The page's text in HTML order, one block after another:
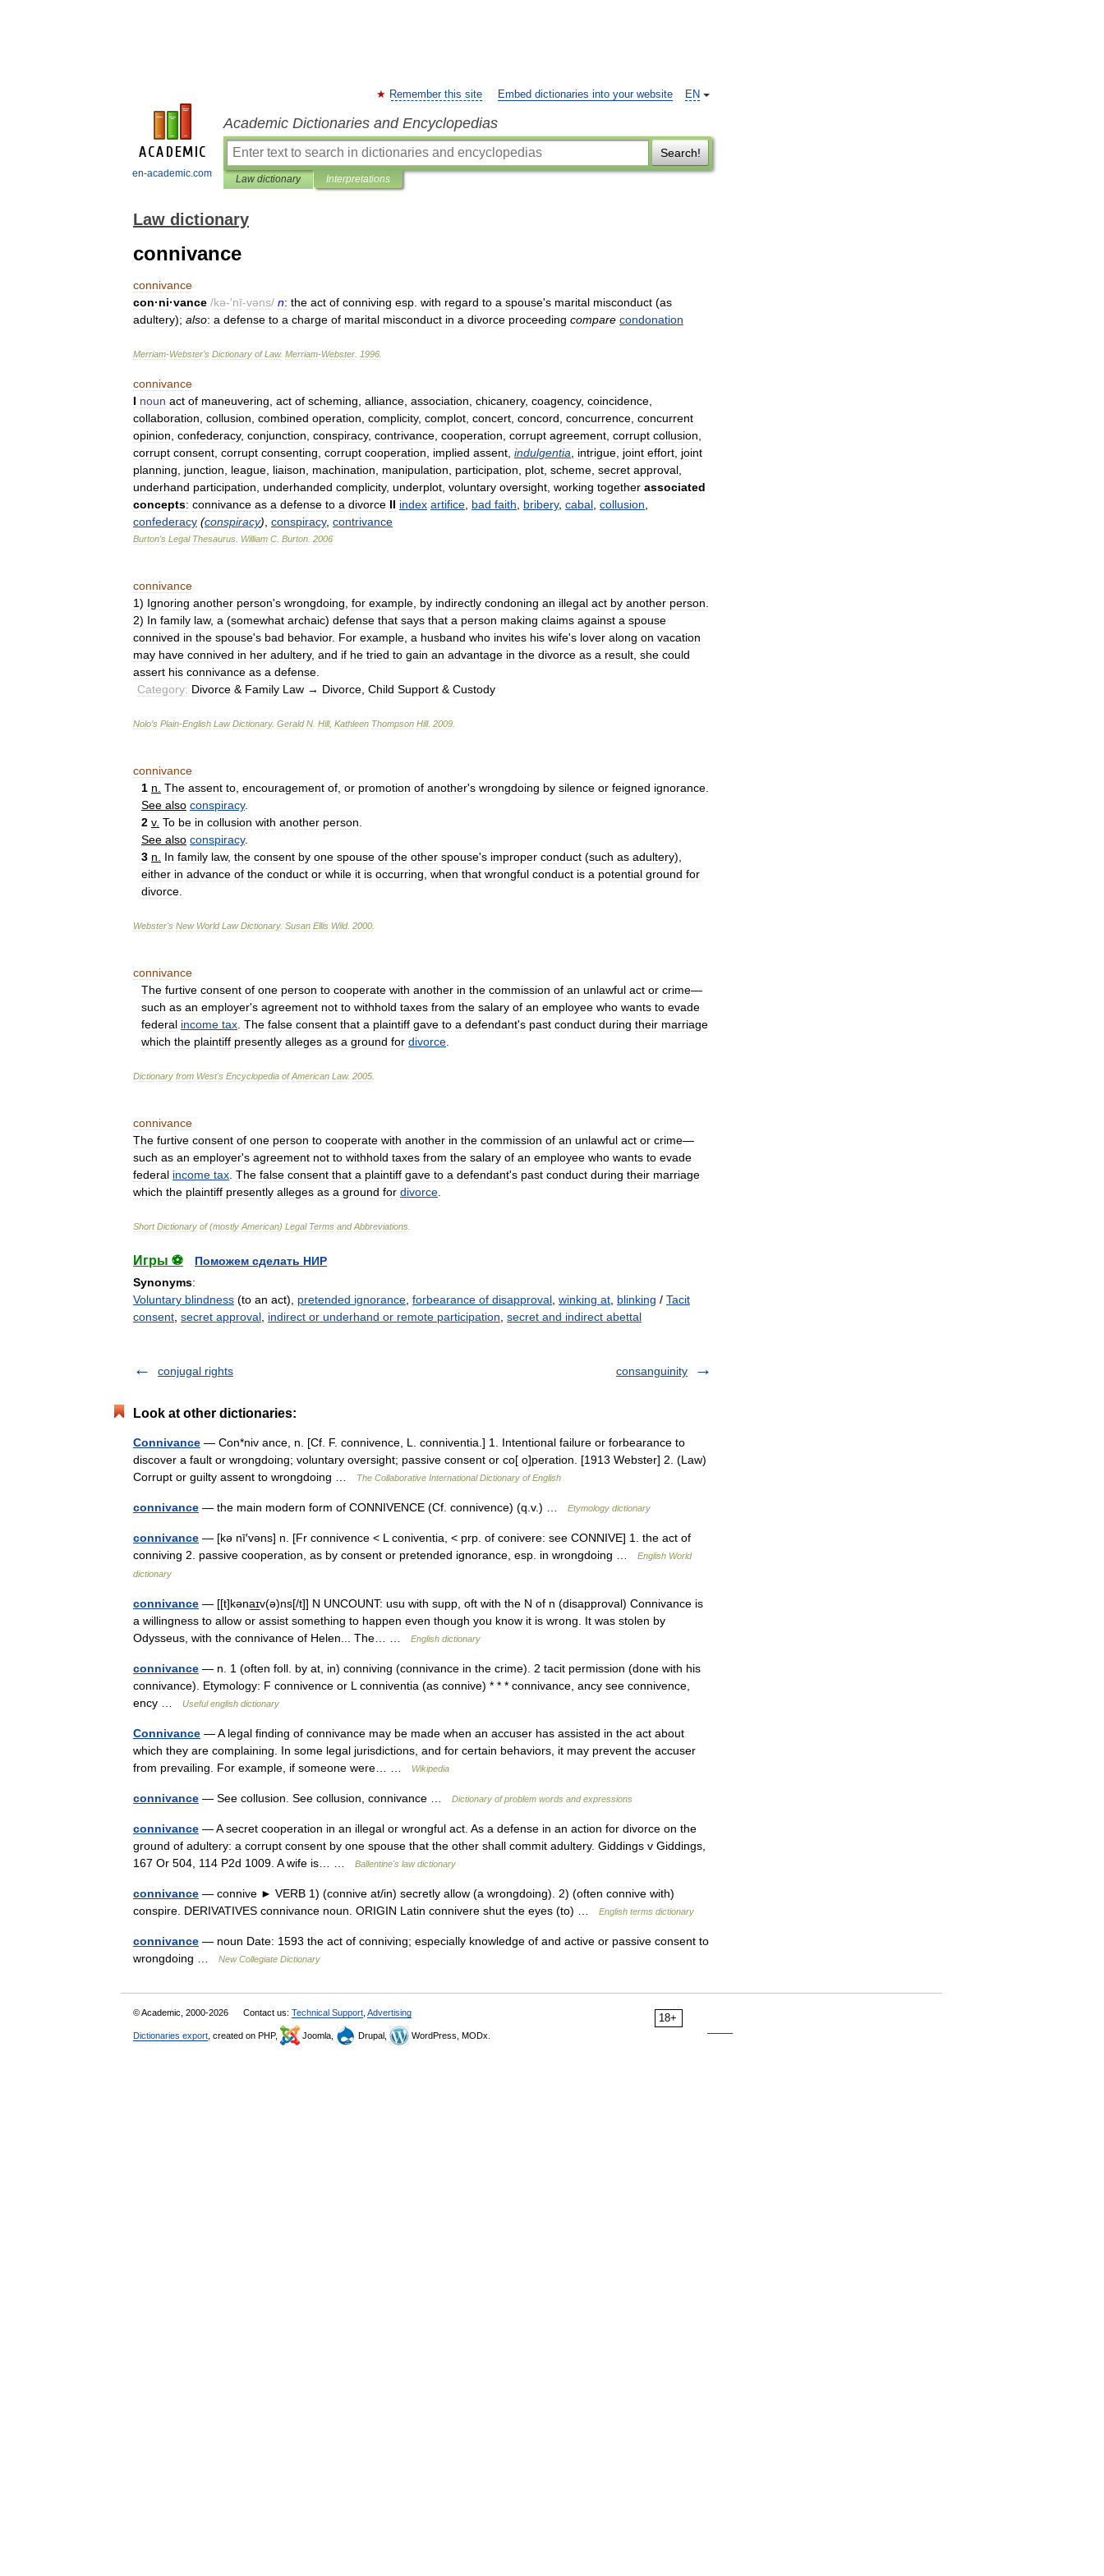
en-academic.com
EN
Remember this site Embed dictionaries into your website
Academic Dictionaries and Encyclopedias
Search!
Law dictionary Interpretations
Law dictionary
connivance
connivance
con·ni·vance /kə-'nī-vəns/ n: the act of conniving esp with regard to a spouse's marital misconduct (as
adultery); also: a defense to a charge of marital misconduct in a divorce proceeding compare condonation
Merriam-Webster’s Dictionary of Law. Merriam-Webster 1996
connivance
I noun act of maneuvering act of scheming alliance association chicanery, coagency, coincidence
collaboration collusion combined operation complicity, complot concert concord concurrence concurrent
opinion confederacy, conjunction conspiracy, contrivance cooperation corrupt agreement corrupt collusion
corrupt consent corrupt consenting corrupt cooperation implied assent indulgentia intrigue joint effort joint
planning
junction league liaison machination manipulation participation plot scheme secret approval
underhand participation underhanded complicity, underplot voluntary oversight working together associated
concepts: connivance as a defense to a divorce II index artifice bad faith bribery, cabal collusion
confederacy (conspiracy) conspiracy, contrivance
Burton's Legal Thesaurus William C Burton 2006
connivance
1) Ignoring another person's wrongdoing for example by indirectly condoning an illegal act by another person
2) In family law, a (somewhat archaic) defense that says that a person making claims against a spouse
connived in the spouse's bad behavior. For example a husband who invites his wife's lover along on vacation
may have connived in her adultery, and if he tried to gain an advantage in the divorce as a result she could
assert his connivance as a defense
Category: Divorce & Family Law → Divorce Child Support & Custody
Nolo’s Plain-English Law Dictionary. Gerald N Hill, Kathleen Thompson Hill. 2009
connivance
1 n The assent to encouragement of or promotion of another's wrongdoing by silence or feigned ignorance
See also conspiracy.
2 v. To be in collusion with another person
See also conspiracy.
3 n In family law, the consent by one spouse of the other spouse's improper conduct (such as adultery),
either in advance of the conduct or while it is occurring when that wrongful conduct is a potential ground for
divorce
Webster's New World Law Dictionary. Susan Ellis Wild. 2000
connivance
The furtive consent of one person to cooperate with another in the commission of an unlawful act or crime—
such as an employer's agreement not to withhold taxes from the salary of an employee who wants to evade
federal income tax The false consent that a plaintiff gave to a defendant's past conduct during their marriage
which the plaintiff presently alleges as a ground for divorce
Dictionary from West's Encyclopedia of American Law. 2005
connivance
The furtive consent of one person to cooperate with another in the commission of an unlawful act or crime—
such as an employer's agreement not to withhold taxes from the salary of an employee who wants to evade
federal income tax The false consent that a plaintiff gave to a defendant's past conduct during their marriage
which the plaintiff presently alleges as a ground for divorce
Short Dictionary of(mostly American) Legal Terms and Abbreviations
Игры ⚽
Поможем сделать НИР
Synonyms:
Voluntary blindness (to an act), pretended ignorance forbearance of disapproval winking at blinking / Tacit
consent secret approval indirect or underhand or remote participation secret and indirect abettal
conjugal rights consanguinity
Look at other dictionaries:
Connivance — Con*niv ance, n. [Cf. F. connivence, L. conniventia.] 1. Intentional failure or forbearance to
discover a fault or wrongdoing; voluntary oversight; passive consent or co[ o]peration. [1913 Webster] 2. (Law)
Corrupt or guilty assent to wrongdoing …
The Collaborative International Dictionary of English
connivance — the main modern form of CONNIVENCE (Cf. connivence) (q.v.) … Etymology dictionary
connivance — [kə nī′vəns] n. [Fr connivence < L coniventia, < prp. of conivere: see CONNIVE] 1. the act of
conniving 2. passive cooperation, as by consent or pretended ignorance, esp. in wrongdoing …
English World
dictionary
connivance — [[t]kəna͟ɪv(ə)ns[/t]] N UNCOUNT: usu with supp, oft with the N of n (disapproval) Connivance is
a willingness to allow or assist something to happen even though you know it is wrong. It was stolen by
Odysseus, with the connivance of Helen... The… …
English dictionary
connivance — n. 1 (often foll. by at, in) conniving (connivance in the crime). 2 tacit permission (done with his
connivance). Etymology: F connivence or L conniventia (as connive) * * * connivance, ancy see connivence,
ency …
Useful english dictionary
Connivance — A legal finding of connivance may be made when an accuser has assisted in the act about
which they are complaining. In some legal jurisdictions, and for certain behaviors, it may prevent the accuser
from prevailing. For example, if someone were… …
Wikipedia
connivance — See collusion. See collusion, connivance … Dictionary of problem words and expressions
connivance — A secret cooperation in an illegal or wrongful act. As a defense in an action for divorce on the
ground of adultery: a corrupt consent by one spouse that the other shall commit adultery. Giddings v Giddings,
167 Or 504, 114 P2d 1009. A wife is… …
Ballentine's law dictionary
connivance — connive ► VERB 1) (connive at/in) secretly allow (a wrongdoing). 2) (often connive with)
conspire. DERIVATIVES connivance noun. ORIGIN Latin connivere shut the eyes (to) …
English terms dictionary
connivance — noun Date: 1593 the act of conniving; especially knowledge of and active or passive consent to
wrongdoing …
New Collegiate Dictionary
18+
© Academic, 2000-2026 Contact us: Technical Support Advertising
Dictionaries export , created on PHP, Joomla, Drupal, WordPress, MODx.